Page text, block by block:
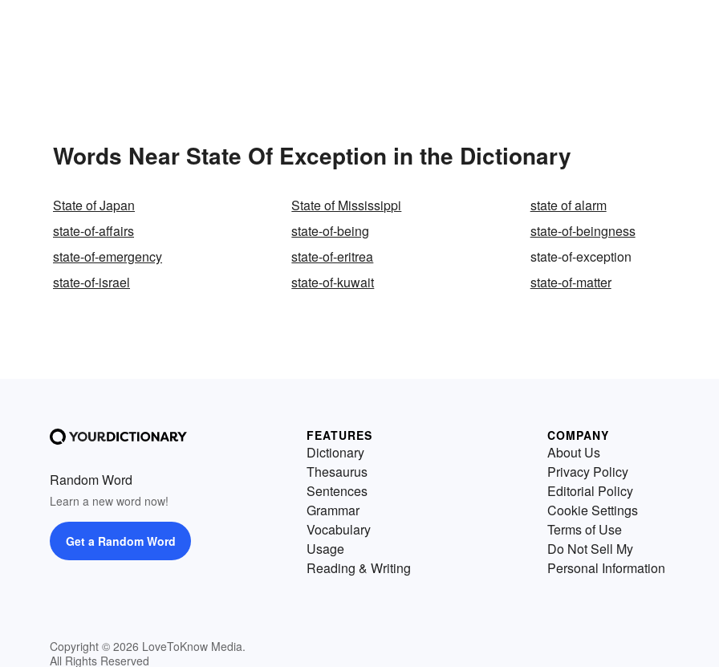
Words Near State Of Exception in the Dictionary
State of Japan State of Mississippi
state of alarm
state-of-affairs
state-of-being
state-of-beingness
state-of-emergency
state-of-eritrea
state-of-exception
state-of-israel
state-of-kuwait state-of-matter
Random Word
Learn a new word now!
Get a Random Word
Copyright © 2026 LoveToKnow Media.
All Rights Reserved
FEATURES
Dictionary
Thesaurus
Sentences
Grammar
Vocabulary
Usage
Reading & Writing
COMPANY
About Us
Privacy Policy
Editorial Policy
Cookie Settings
Terms of Use
Do Not Sell My
Personal Information